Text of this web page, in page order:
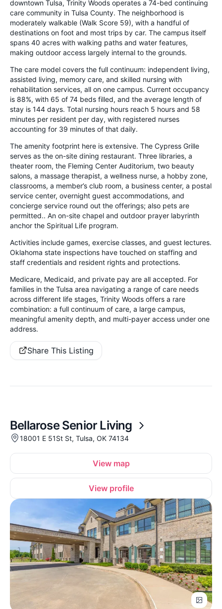
downtown Tulsa, Trinity Woods operates a 74-bed continuing
care community in Tulsa County. The neighborhood is
moderately walkable (Walk Score 59), with a handful of
destinations on foot and most trips by car. The campus itself
spans 40 acres with walking paths and water features,
making outdoor access largely internal to the grounds.
The care model covers the full continuum: independent living,
assisted living, memory care, and skilled nursing with
rehabilitation services, all on one campus. Current occupancy
is 88%, with 65 of 74 beds filled, and the average length of
stay is 144 days. Total nursing hours reach 5 hours and 58
minutes per resident per day, with registered nurses
accounting for 39 minutes of that daily.
The amenity footprint here is extensive. The Cypress Grille
serves as the on-site dining restaurant. Three libraries, a
theater room, the Fleming Center Auditorium, two beauty
salons, a massage therapist, a wellness nurse, a hobby zone,
classrooms, a member’s club room, a business center, a postal
service center, overnight guest accommodations, and
concierge service round out the offerings; also pets are
permitted.. An on-site chapel and outdoor prayer labyrinth
anchor the Spiritual Life program.
Activities include games, exercise classes, and guest lectures.
Oklahoma state inspections have touched on staffing and
staff credentials and resident rights and protections.
Medicare, Medicaid, and private pay are all accepted. For
families in the Tulsa area navigating a range of care needs
across different life stages, Trinity Woods offers a rare
combination: a full continuum of care, a large campus,
meaningful amenity depth, and multi-payer access under one
address.
Share This Listing
Bellarose Senior Living
18001 E 51St St, Tulsa, OK 74134
View map
View profile